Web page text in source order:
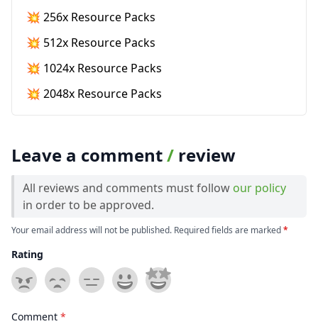
💥 256x Resource Packs
💥 512x Resource Packs
💥 1024x Resource Packs
💥 2048x Resource Packs
Leave a comment/ review
All reviews and comments must follow our policy
in order to be approved.
Your email address will not be published. Required fields are marked*
Rating
Comment *